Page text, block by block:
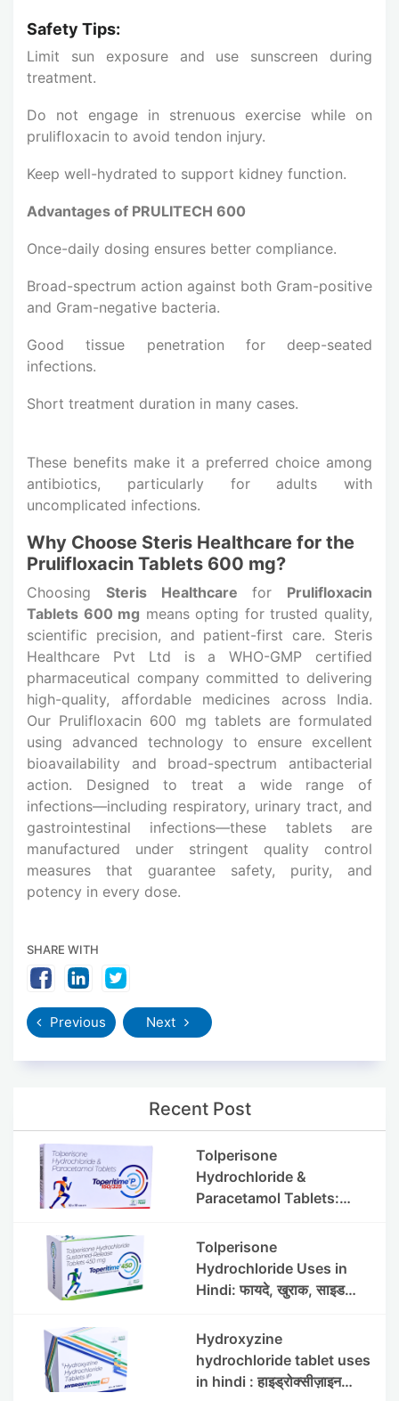
Safety Tips:
Limit sun exposure and use sunscreen during
treatment.
Do not engage in strenuous exercise while on
prulifloxacin to avoid tendon injury.
Keep well-hydrated to support kidney function.
Advantages of PRULITECH 600
Once-daily dosing ensures better compliance.
Broad-spectrum action against both Gram-positive
and Gram-negative bacteria.
Good tissue penetration for deep-seated
infections.
Short treatment duration in many cases.
These benefits make it a preferred choice among
antibiotics, particularly for adults with
uncomplicated infections.
Why Choose Steris Healthcare for the
Prulifloxacin Tablets 600 mg?
Choosing Steris Healthcare for Prulifloxacin
Tablets 600 mg means opting for trusted quality,
scientific precision, and patient-first care. Steris
Healthcare Pvt Ltd is a WHO-GMP certified
pharmaceutical company committed to delivering
high-quality, affordable medicines across India.
Our Prulifloxacin 600 mg tablets are formulated
using advanced technology to ensure excellent
bioavailability and broad-spectrum antibacterial
action. Designed to treat a wide range of
infections—including respiratory, urinary tract, and
gastrointestinal infections—these tablets are
manufactured under stringent quality control
measures that guarantee safety, purity, and
potency in every dose.
SHARE WITH
Previous Next
Recent Post
Tolperisone
Hydrochloride &
Paracetamol Tablets:
Side Effects
Tolperisone
Hydrochloride Uses in
Hindi: फायदे, खुराक, साइड
Hydroxyzine
hydrochloride tablet uses
in hindi : हाइड्रोक्सीज़ाइन